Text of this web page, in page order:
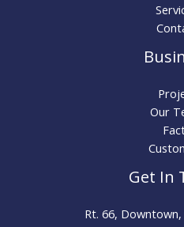
Our
Get In
Rt. 66,